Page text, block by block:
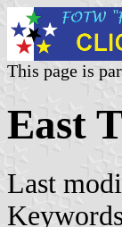
This page is
East
Last